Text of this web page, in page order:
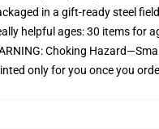
in a gift-ready steel
helpful ages: 30 items for
Choking
only for you once you